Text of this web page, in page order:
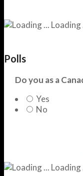
Loading
Polls
Do you as a
Yes
No
Loading